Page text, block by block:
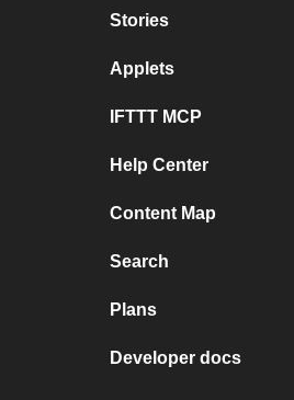
Stories
Applets
IFTTT MCP
Help Center
Content Map
Search
Plans
Developer docs